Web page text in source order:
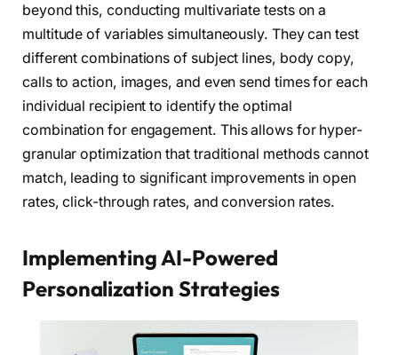
beyond this, conducting multivariate tests on a
multitude of variables simultaneously. They can test
different combinations of subject lines, body copy,
calls to action, images, and even send times for each
individual recipient to identify the optimal
combination for engagement. This allows for hyper-
granular optimization that traditional methods cannot
match, leading to significant improvements in open
rates, click-through rates, and conversion rates.
Implementing AI-Powered
Personalization Strategies